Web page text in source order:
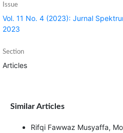
Issue
Vol. 11 No. 4 (2023): Jurnal
2023
Section
Articles
Similar Articles
Rifqi Fawwaz Musyaffa,